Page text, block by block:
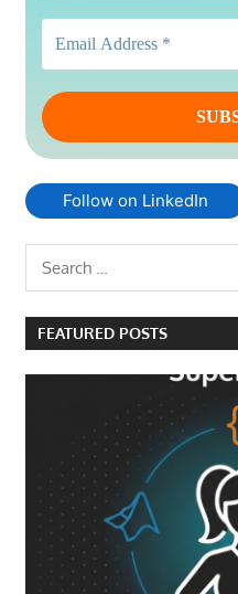
Follow on LinkedIn
FEATURED POSTS